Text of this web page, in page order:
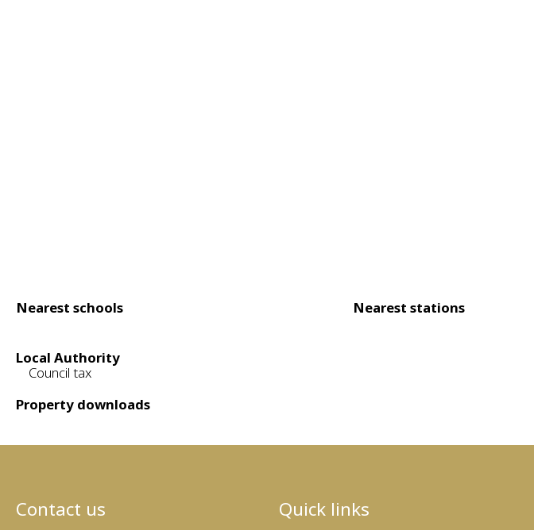
Nearest schools Nearest stations
Local Authority
Council tax
Property downloads
Contact us Quick links